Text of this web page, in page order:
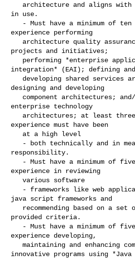
in use.
experience performing
projects and initiatives;
integration* (EAI); defining and
designing and developing
enterprise technology
experience must have been
responsibility.
experience in reviewing
   various software
java script frameworks and
provided criteria.
experience developing,
   maintaining and enhancing complex and
innovative programs using *Java